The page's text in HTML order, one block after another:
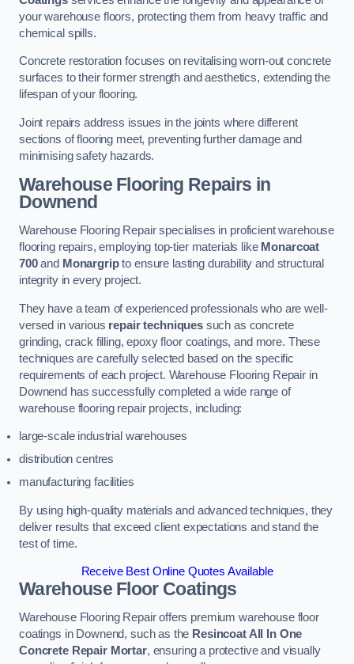
your warehouse floors, protecting them from heavy traffic and
chemical spills.
Concrete restoration focuses on revitalising worn-out concrete
surfaces to their former strength and aesthetics, extending the
lifespan of your flooring.
Joint repairs address issues in the joints where different
sections of flooring meet, preventing further damage and
minimising safety hazards.
Warehouse Flooring Repairs in
Downend
Warehouse Flooring Repair specialises in proficient warehouse
flooring repairs, employing top-tier materials like Monarcoat
700and Monargripto ensure lasting durability and structural
integrity in every project.
They have a team of experienced professionals who are well-
versed in various repair techniquessuch as concrete
grinding, crack filling, epoxy floor coatings, and more. These
techniques are carefully selected based on the specific
requirements of each project. Warehouse Flooring Repair in
Downend has successfully completed a wide range of
warehouse flooring repair projects, including:
large-scale industrial warehouses
distribution centres
manufacturing facilities
By using high-quality materials and advanced techniques, they
deliver results that exceed client expectations and stand the
test of time.
Receive Best Online Quotes Available
Warehouse Floor Coatings
Warehouse Flooring Repair offers premium warehouse floor
coatings in Downend, such as the Resincoat All In One
Concrete Repair Mortar, ensuring a protective and visually